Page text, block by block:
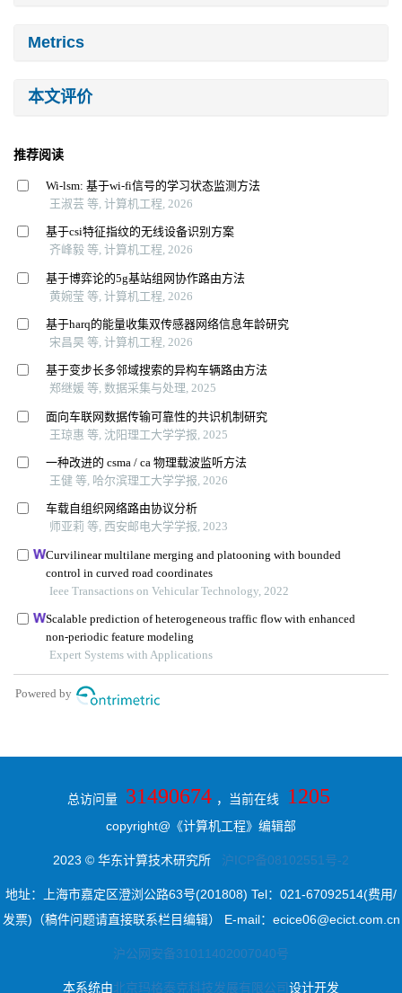
Metrics
本文评价
总访问量 31490674 ，当前在线 1205
copyright@《计算机工程》编辑部
2023 © 华东计算技术研究所 沪ICP备08102551号-2
地址：上海市嘉定区澄浏公路63号(201808) Tel：021-67092514(费用/
发票)（稿件问题请直接联系栏目编辑） E-mail：ecice06@ecict.com.cn
沪公网安备31011402007040号
本系统由北京玛格泰克科技发展有限公司设计开发